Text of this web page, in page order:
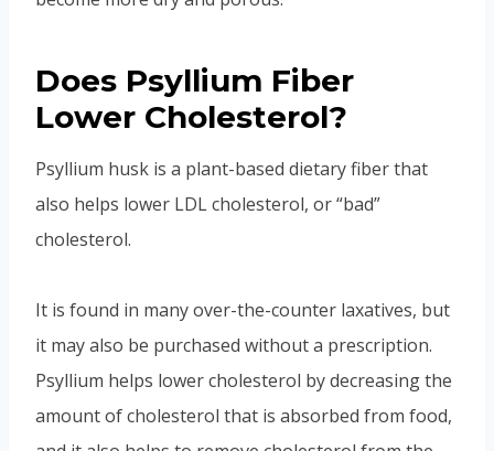
Does Psyllium Fiber
Lower Cholesterol?
Psyllium husk is a plant-based dietary fiber that
also helps lower LDL cholesterol, or “bad”
cholesterol.
It is found in many over-the-counter laxatives, but
it may also be purchased without a prescription.
Psyllium helps lower cholesterol by decreasing the
amount of cholesterol that is absorbed from food,